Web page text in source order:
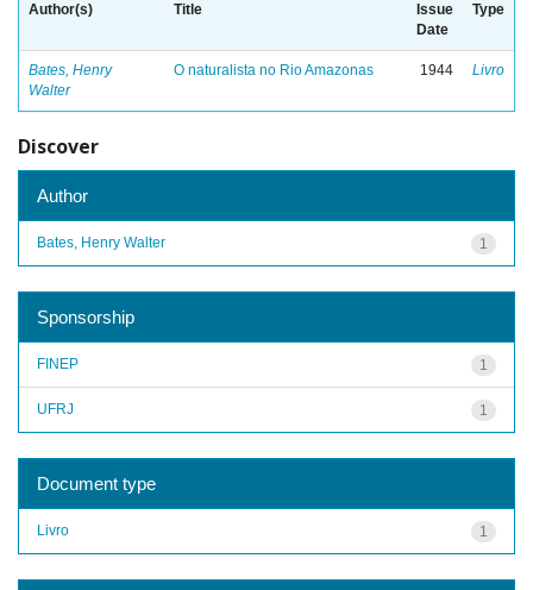
Author(s) Title
Issue
Date
Type
Bates, Henry
Walter
O naturalista no Rio Amazonas 1944 Livro
Discover
Author
1
Bates, Henry Walter
Sponsorship
1
FINEP
1
UFRJ
Document type
1
Livro